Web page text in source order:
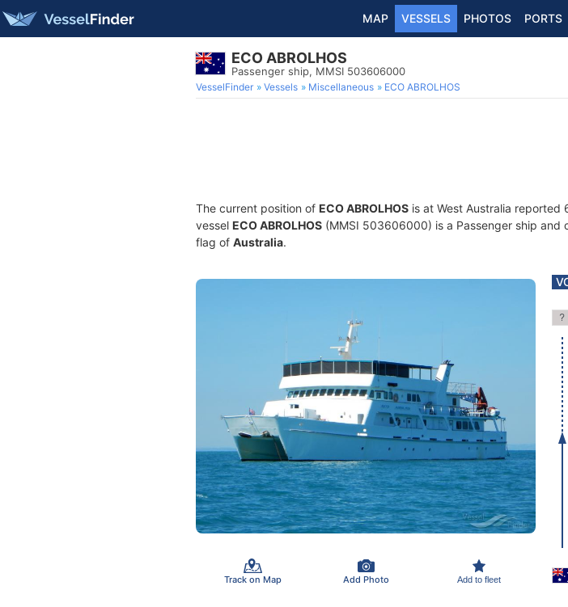
MAP VESSELS PHOTOS PORTS
ECO ABROLHOS
Passenger ship, MMSI 503606000
VesselFinder Vessels Miscellaneous ECO ABROLHOS
The current position of ECO ABROLHOS is at West Australia reported
vessel ECO ABROLHOS (MMSI 503606000) is a Passenger ship and
flag of Australia.
Track on Map Add Photo Add to fleet